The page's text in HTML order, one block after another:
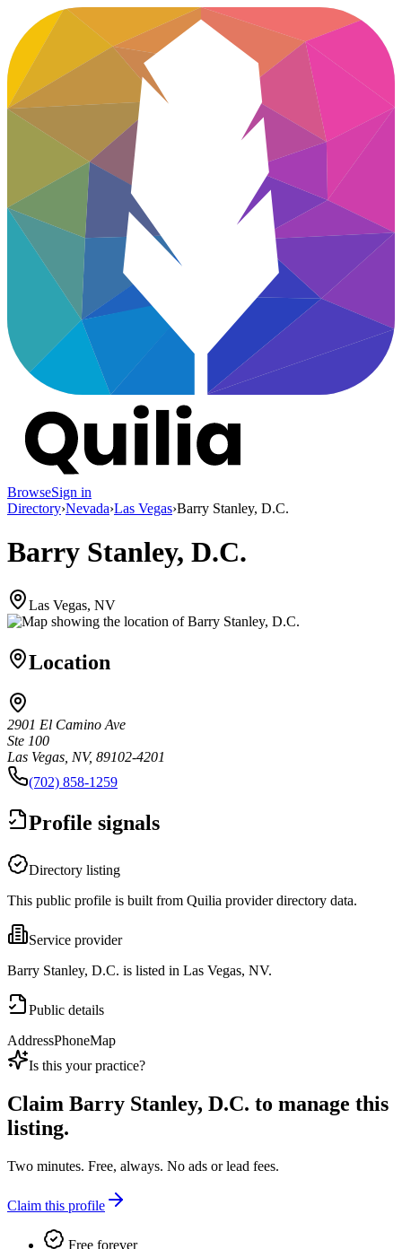
BrowseSign in
Directory›Nevada›Las Vegas›Barry Stanley, D.C.
Barry Stanley, D.C.
Las Vegas, NV
Location
2901 El Camino Ave
Ste 100
Las Vegas, NV, 89102-4201
(702) 858-1259
Profile signals
Directory listing
This public profile is built from Quilia provider directory data.
Service provider
Barry Stanley, D.C. is listed in Las Vegas, NV.
Public details
AddressPhoneMap
Is this your practice?
Claim Barry Stanley, D.C. to manage this
listing.
Two minutes. Free, always. No ads or lead fees.
Claim this profile
Free forever